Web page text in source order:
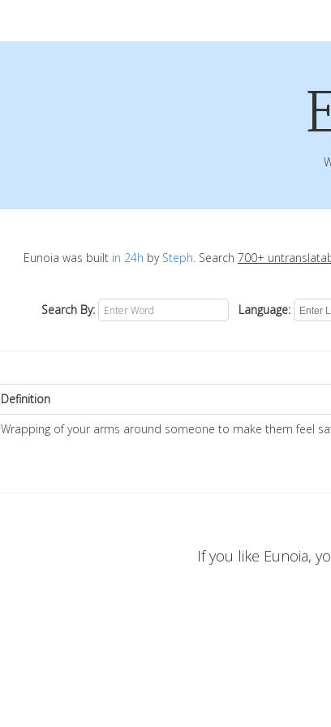
Eunoia was built in 24h by Steph. Search 700+
Search By: Language:
Definition
Wrapping of your arms around someone to make them feel
If you like Eunoia,